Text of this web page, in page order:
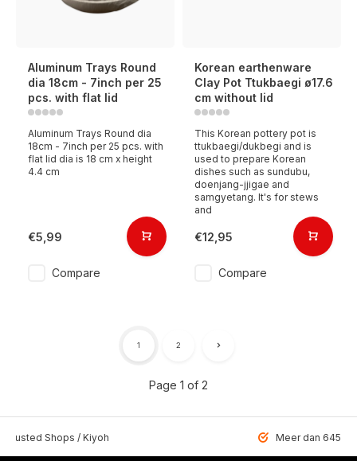
Aluminum Trays Round
dia 18cm - 7inch per 25
pcs. with flat lid
Aluminum Trays Round dia
18cm - 7inch per 25 pcs. with
flat lid dia is 18 cm x height
4.4 cm
€5,99
Compare
Korean earthenware
Clay Pot Ttukbaegi ø17.6
cm without lid
This Korean pottery pot is
ttukbaegi/dukbegi and is
used to prepare Korean
dishes such as sundubu,
doenjang-jjigae and
samgyetang. It's for stews
and
€12,95
Compare
Page 1 of 2
1 2
Shops / Kiyoh Meer dan 6459